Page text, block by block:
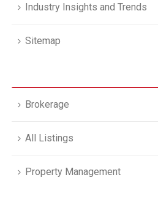
Industry Insights and Trends
Sitemap
Brokerage
All Listings
Property Management